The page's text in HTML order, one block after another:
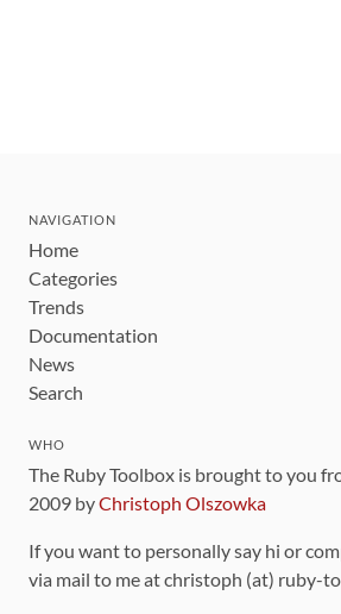
NAVIGATION
Home
Categories
Trends
Documentation
News
Search
WHO
The Ruby Toolbox is brought to you
2009 byChristoph Olszowka
If you want to personally say hi or
via mail to me at christoph (at) ruby-